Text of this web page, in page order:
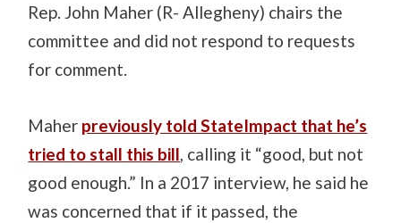
Rep. John Maher (R- Allegheny) chairs the
committee and did not respond to requests
for comment.
Maher previously told StateImpact that he’s
tried to stall this bill, calling it “good, but not
good enough.” In a 2017 interview, he said he
was concerned that if it passed, the